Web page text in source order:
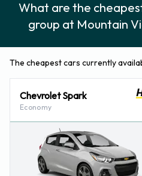
What are the
group at Mountain
The cheapest cars currently
Chevrolet Spark
Economy